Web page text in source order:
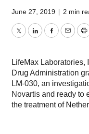
June 27, 2019 | 2 min
TwitterLinkedInFacebook
Email
LifeMax Laboratories,
Drug Administration
LM-030, an
Novartis and ready to
the treatment of